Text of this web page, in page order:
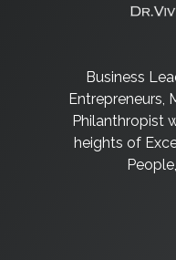
Business
Entrepreneurs,
Philanthropist
heights of